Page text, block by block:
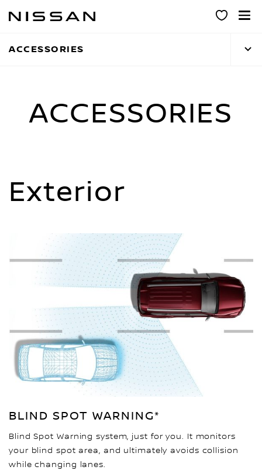
to
content
ACCESSORIES
ACCESSORIES
Exterior
BLIND SPOT WARNING*
Blind Spot Warning system, just for you. It monitors
your blind spot area, and ultimately avoids collision
while changing lanes.